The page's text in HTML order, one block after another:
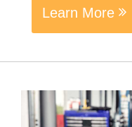
Learn More